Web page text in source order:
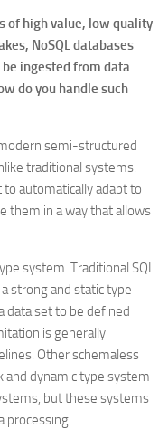
of high value, low quality
NoSQL databases
ingested from data
do you handle such
semi-structured
traditional systems.
to automatically adapt to
them in a way that allows
system. Traditional SQL
strong and static type
set to be defined
is generally
Other schemaless
and dynamic type system
but these systems
processing.